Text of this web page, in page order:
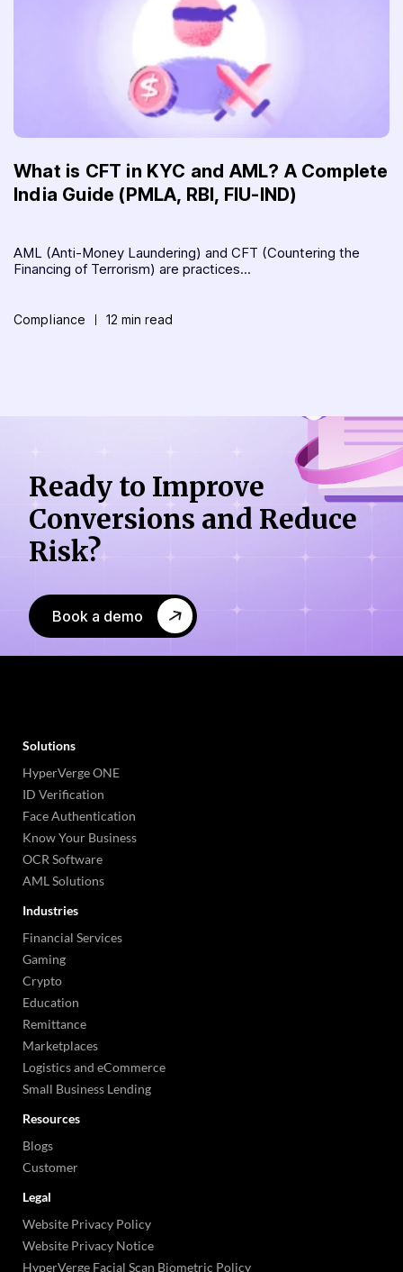
What is CFT in KYC and AML? A Complete
India Guide (PMLA, RBI, FIU-IND)
AML (Anti-Money Laundering) and CFT (Countering the
Financing of Terrorism) are practices...
Compliance 12 min read
Ready to Improve
Conversions and Reduce
Risk?
Book a demo
Solutions
HyperVerge ONE
ID Verification
Face Authentication
Know Your Business
OCR Software
AML Solutions
Industries
Financial Services
Gaming
Crypto
Education
Remittance
Marketplaces
Logistics and eCommerce
Small Business Lending
Resources
Blogs
Customer
Legal
Website Privacy Policy
Website Privacy Notice
HyperVerge Facial Scan Biometric Policy